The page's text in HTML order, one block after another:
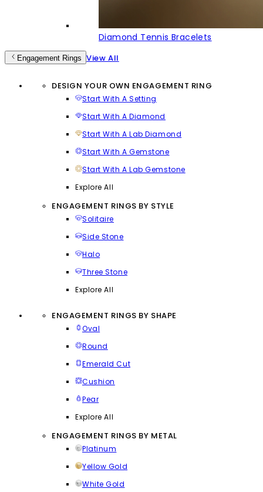
Diamond Tennis Bracelets
Engagement Rings View All
DESIGN YOUR OWN ENGAGEMENT RING
Start With A Setting
Start With A Diamond
Start With A Lab Diamond
Start With A Gemstone
Start With A Lab Gemstone
Explore All
ENGAGEMENT RINGS BY STYLE
Solitaire
Side Stone
Halo
Three Stone
Explore All
ENGAGEMENT RINGS BY SHAPE
Oval
Round
Emerald Cut
Cushion
Pear
Explore All
ENGAGEMENT RINGS BY METAL
Platinum
Yellow Gold
White Gold